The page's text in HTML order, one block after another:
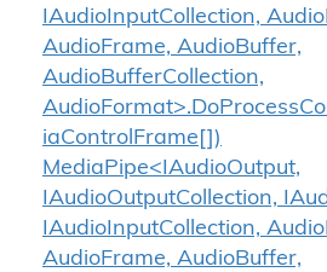
IAudioInputCollection,
AudioFrame, AudioBuffer,
AudioBufferCollection,
iaControlFrame[])
MediaPipe<IAudioOutput,
IAudioOutputCollection,
IAudioInputCollection,
AudioFrame, AudioBuffer,